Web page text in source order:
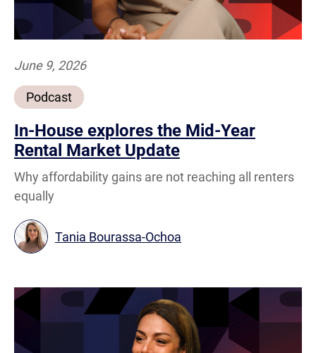
Podcast
June 9, 2026
In-House explores the Mid-Year
Rental Market Update
Why affordability gains are not reaching all renters
equally
Tania Bourassa-Ochoa